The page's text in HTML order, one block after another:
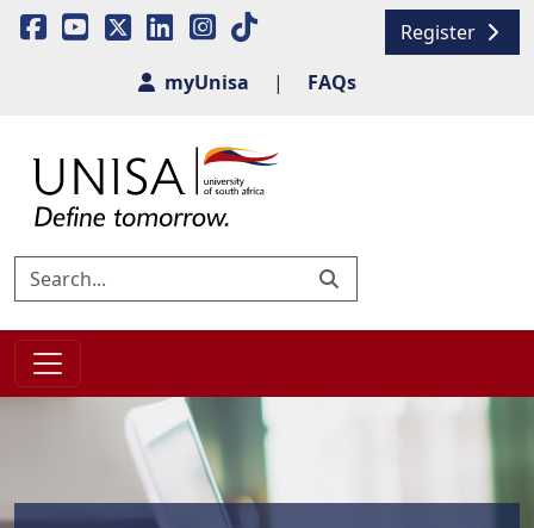
Register
myUnisa
| FAQs